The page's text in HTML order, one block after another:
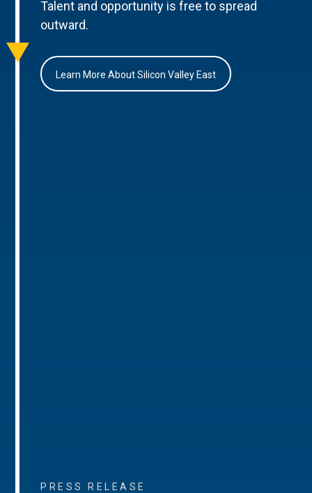
Talent and opportunity is free to spread
outward.
Learn More About Silicon Valley East
PRESS RELEASE